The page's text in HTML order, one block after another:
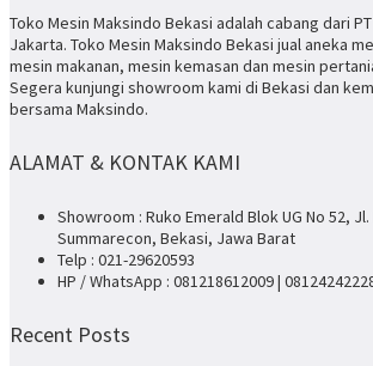
Toko Mesin Maksindo Bekasi adalah cabang dari
Jakarta. Toko Mesin Maksindo Bekasi jual aneka
mesin makanan, mesin kemasan dan mesin
Segera kunjungi showroom kami di Bekasi dan
bersama Maksindo.
ALAMAT & KONTAK KAMI
Showroom : Ruko Emerald Blok UG No 52,
Summarecon, Bekasi, Jawa Barat
Telp : 021-29620593
HP / WhatsApp : 081218612009 |
Recent Posts